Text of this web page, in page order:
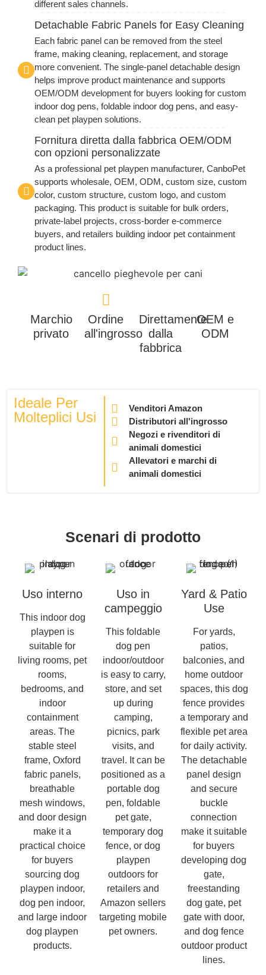
different sales channels.
Detachable Fabric Panels for Easy Cleaning
Each fabric panel can be removed from the steel
frame, making cleaning, replacement, and storage
more convenient. The single-panel detachable design
helps improve product maintenance and supports
OEM/ODM development for buyers looking for custom
indoor dog pens, foldable indoor dog pens, and easy-
clean pet playpen solutions.
Fornitura diretta dalla fabbrica OEM/ODM
con opzioni personalizzate
As a professional pet playpen manufacturer, CanboPet
supports wholesale, OEM, ODM, custom size, custom
color, custom structure, custom logo, and custom
packaging. This product is suitable for bulk orders,
private-label projects, cross-border e-commerce
buyers, and retailers building indoor pet containment
product lines.
Marchio
privato
Ordine
all'ingrosso
Direttamente
dalla
fabbrica
OEM e
ODM
Ideale Per
Molteplici Usi
Venditori Amazon
Distributori all'ingrosso
Negozi e rivenditori di
animali domestici
Allevatori e marchi di
animali domestici
Scenari di prodotto
Uso interno
This indoor dog
playpen is
suitable for
living rooms, pet
rooms,
bedrooms, and
indoor
containment
areas. The
stable steel
frame, Oxford
fabric panels,
breathable
mesh windows,
and door design
make it a
practical choice
for buyers
sourcing dog
playpen indoor,
dog pen indoor,
and large indoor
dog playpen
products.
Uso in
campeggio
This foldable
dog pen
indoor/outdoor
is easy to carry,
store, and set
up during
camping,
picnics, park
visits, and
travel. It can be
positioned as a
portable dog
pen, foldable
pet gate,
temporary dog
fence, or dog
playpen
outdoors for
retailers and
Amazon sellers
targeting mobile
pet owners.
Yard & Patio
Use
For yards,
patios,
balconies, and
home outdoor
spaces, this dog
fence provides
a temporary and
flexible pet area
for daily activity.
The detachable
panel design
and secure
buckle
connection
make it suitable
for buyers
developing dog
gate,
freestanding
dog gate, pet
gate with door,
and dog fence
outdoor product
lines.